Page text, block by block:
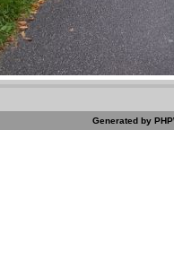
Generated by